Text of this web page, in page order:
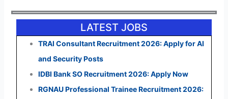
LATEST JOBS
TRAI Consultant Recruitment 2026: Apply for AI
and Security Posts
IDBI Bank SO Recruitment 2026: Apply Now
RGNAU Professional Trainee Recruitment 2026: